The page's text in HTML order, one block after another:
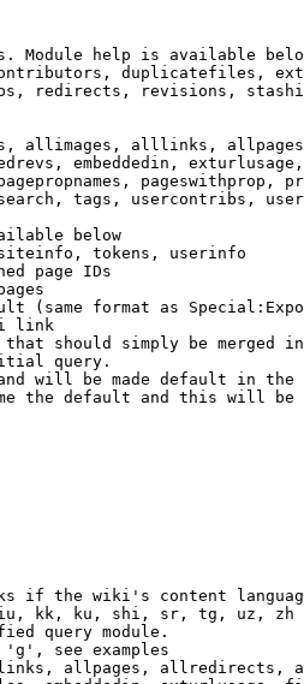
Module help is available
duplicatefiles,
redirects, revisions,
allimages, alllinks,
embeddedin,
pageswithprop,
tags, usercontribs,
below
tokens, userinfo
page IDs
(same format as
link
should simply be merged
query.
will be made default in the
the default and this will
if the wiki's content
kk, ku, shi, sr, tg, uz, zh
query module.
see examples
allpages, allredirects,